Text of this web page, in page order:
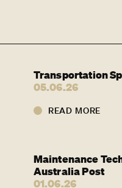
Transportation
05.06.26
READ MORE
Maintenance
Australia Post
01.06.26